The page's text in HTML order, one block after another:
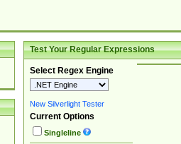
Test Your Regular Expressions
Select Regex Engine
New Silverlight Tester
Current Options
Singleline